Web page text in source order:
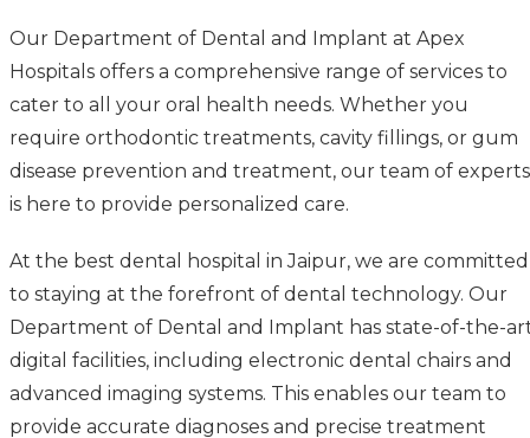
Our Department of Dental and Implant at Apex
Hospitals offers a comprehensive range of services to
cater to all your oral health needs. Whether you
require orthodontic treatments, cavity fillings, or gum
disease prevention and treatment, our team of experts
is here to provide personalized care.
At the best dental hospital in Jaipur, we are committed
to staying at the forefront of dental technology. Our
Department of Dental and Implant has state-of-the-
digital facilities, including electronic dental chairs and
advanced imaging systems. This enables our team to
provide accurate diagnoses and precise treatment